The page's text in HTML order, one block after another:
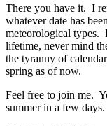
There you have it. I
whatever date has
meteorological types.
lifetime, never mind
the tyranny of
spring as of now.
Feel free to join me.
summer in a few days.